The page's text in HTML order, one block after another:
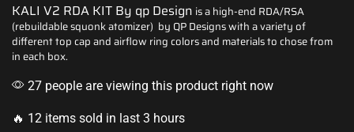
KALI V2 RDA KIT By qp Design is a high-end RDA/RSA
(rebuildable squonk atomizer) by QP Designs with a variety of
different top cap and airflow ring colors and materials to chose from
in each box.
27 people are viewing this product right now
🔥 12 items sold in last 3 hours